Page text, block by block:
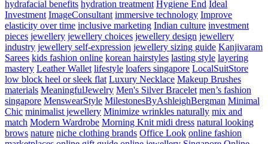
hydrafacial benefits hydration treatment Hygiene End Ideal
Investment ImageConsultant immersive technology Improve
elasticity over time inclusive marketing Indian culture investment
pieces jewellery jewellery choices jewellery design jewellery
industry jewellery self-expression jewellery sizing guide Kanjivaram
Sarees kids fashion online korean hairstyles lasting style layering
mastery Leather Wallet lifestyle loafers singapore LocalSuitStore
low block heel or sleek flat Luxury Necklace Makeup Brushes
materials MeaningfulJewelry Men's Silver Bracelet men’s fashion
singapore MenswearStyle MilestonesByAshleighBergman Minimal
Chic minimalist jewellery Minimize wrinkles naturally mix and
match Modern Wardrobe Morning Knit midi dress natural looking
brows nature niche clothing brands Office Look online fashion